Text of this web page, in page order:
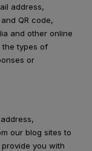
address,
QR code,
and other online
the types of
or
our blog sites to
you with